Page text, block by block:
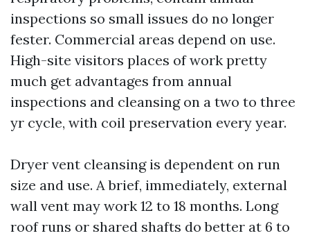
inspections so small issues do no longer
fester. Commercial areas depend on use.
High-site visitors places of work pretty
much get advantages from annual
inspections and cleansing on a two to three
yr cycle, with coil preservation every year.
Dryer vent cleansing is dependent on run
size and use. A brief, immediately, external
wall vent may work 12 to 18 months. Long
roof runs or shared shafts do better at 6 to